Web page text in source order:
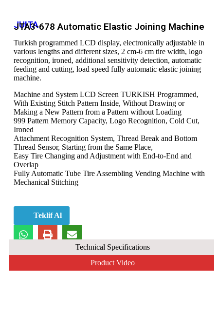
JUITA
JTA3-678 Automatic Elastic Joining Machine
Turkish programmed LCD display, electronically adjustable in
various lengths and different sizes, 2 cm-6 cm tire width, logo
recognition, ironed, additional sensitivity detection, automatic
feeding and cutting, load speed fully automatic elastic joining
machine.
Machine and System LCD Screen TURKISH Programmed,
With Existing Stitch Pattern Inside, Without Drawing or
Making a New Pattern from a Pattern without Loading
999 Pattern Memory Capacity, Logo Recognition, Cold Cut,
Ironed
Attachment Recognition System, Thread Break and Bottom
Thread Sensor, Starting from the Same Place,
Easy Tire Changing and Adjustment with End-to-End and
Overlap
Fully Automatic Tube Tire Assembling Vending Machine with
Mechanical Stitching
Teklif Al
Technical Specifications
Product Video